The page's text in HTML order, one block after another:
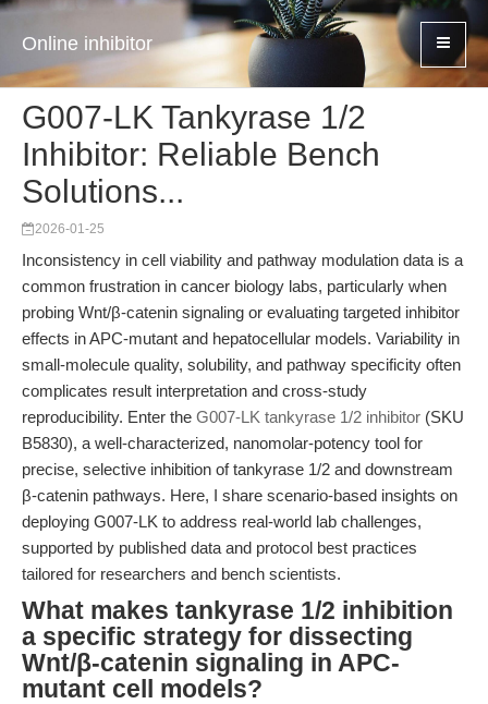
Online inhibitor
G007-LK Tankyrase 1/2
Inhibitor: Reliable Bench
Solutions...
2026-01-25
Inconsistency in cell viability and pathway modulation data is a
common frustration in cancer biology labs, particularly when
probing Wnt/β-catenin signaling or evaluating targeted inhibitor
effects in APC-mutant and hepatocellular models. Variability in
small-molecule quality, solubility, and pathway specificity often
complicates result interpretation and cross-study
reproducibility. Enter the G007-LK tankyrase 1/2 inhibitor (SKU
B5830), a well-characterized, nanomolar-potency tool for
precise, selective inhibition of tankyrase 1/2 and downstream
β-catenin pathways. Here, I share scenario-based insights on
deploying G007-LK to address real-world lab challenges,
supported by published data and protocol best practices
tailored for researchers and bench scientists.
What makes tankyrase 1/2 inhibition
a specific strategy for dissecting
Wnt/β-catenin signaling in APC-
mutant cell models?